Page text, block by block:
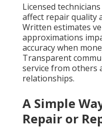
Licensed
affect repair quality
Written estimates
approximations
accuracy when
Transparent
service from others
relationships.
A Simple
Repair or